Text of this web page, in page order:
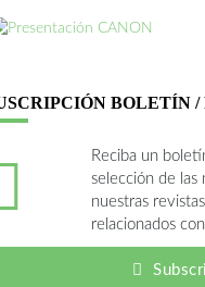
BOLETÍN /
Reciba un
selección de las
nuestras
relacionados